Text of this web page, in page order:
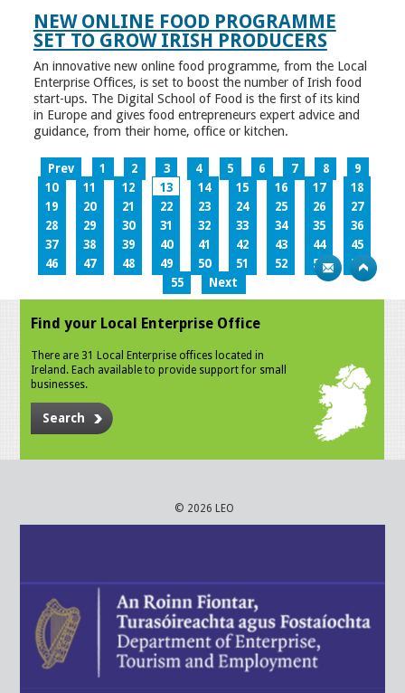
NEW ONLINE FOOD PROGRAMME
SET TO GROW IRISH PRODUCERS
An innovative new online food programme, from the Local
Enterprise Offices, is set to boost the number of Irish food
start-ups. The Digital School of Food is the first of its kind
in Europe and gives food entrepreneurs expert advice and
guidance, from their home, office or kitchen.
Prev 1 2 3 4 5 6 7 8
9
10
11 12 13 14 15 16 17
18
19
20 21 22 23 24 25 26
27
28
29 30 31 32 33 34 35
36
37
38 39 40 41 42 43 44
45
46
47 48 49 50 51 52 53
54
55
Next
Find your Local Enterprise Office
There are 31 Local Enterprise offices located in
Ireland. Each available to provide support for small
businesses.
Search
© 2026 LEO